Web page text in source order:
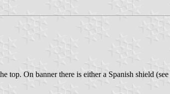
top. On banner there is either a Spanish shield (see